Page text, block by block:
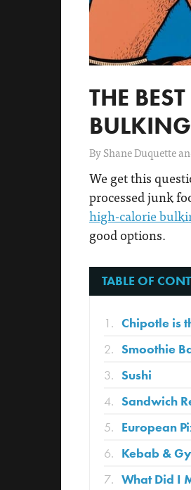
THE
BULKING
By Shane Duquette
We get this
processed junk
high-calorie
good options.
TABLE OF
Chipotle is
Smoothie
Sushi
Sandwich
European
Kebab &
What Did I